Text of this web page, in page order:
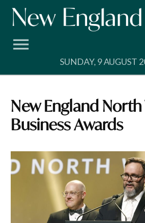
Skip
SUNDAY, 9 AUGUST
New England North West
Business Awards